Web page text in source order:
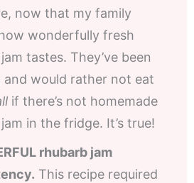
now that my family
wonderfully fresh
tastes. They’ve been
and would rather not eat
if there’s not homemade
in the fridge. It’s true!
rhubarb jam
This recipe required